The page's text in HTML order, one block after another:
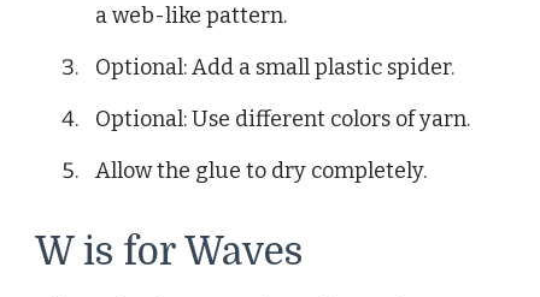
a web-like pattern.
Optional: Add a small plastic spider.
Optional: Use different colors of yarn.
Allow the glue to dry completely.
W is for Waves